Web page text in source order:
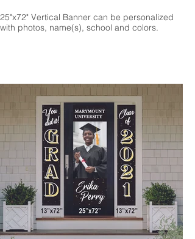
25"x72" Vertical Banner can be personalized
with photos, name(s), school and colors.